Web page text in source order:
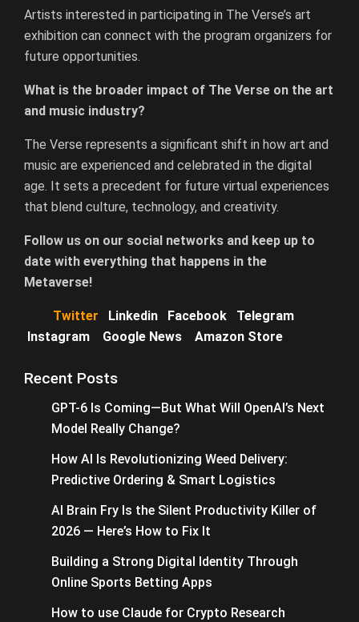
Artists interested in participating in The Verse’s art
exhibition can connect with the program organizers for
future opportunities.
What is the broader impact of The Verse on the art
and music industry?
The Verse represents a significant shift in how art and
music are experienced and celebrated in the digital
age. It sets a precedent for future virtual experiences
that blend culture, technology, and creativity.
Follow us on our social networks and keep up to
date with everything that happens in the
Metaverse!
Twitter Linkedin Facebook
Telegram
Instagram
Google News Amazon Store
Recent Posts
GPT-6 Is Coming—But What Will OpenAI’s Next
Model Really Change?
How AI Is Revolutionizing Weed Delivery:
Predictive Ordering & Smart Logistics
AI Brain Fry Is the Silent Productivity Killer of
2026 — Here’s How to Fix It
Building a Strong Digital Identity Through
Online Sports Betting Apps
How to use Claude for Crypto Research